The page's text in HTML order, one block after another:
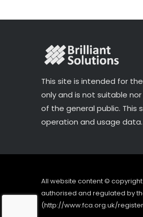
This site is intended for
only and is not suitable
of the general public. This
operation and usage
All website content © copyright
authorised and regulated by
(http://www.fca.org.uk/